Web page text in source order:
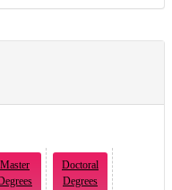
Master
Doctoral
Degrees